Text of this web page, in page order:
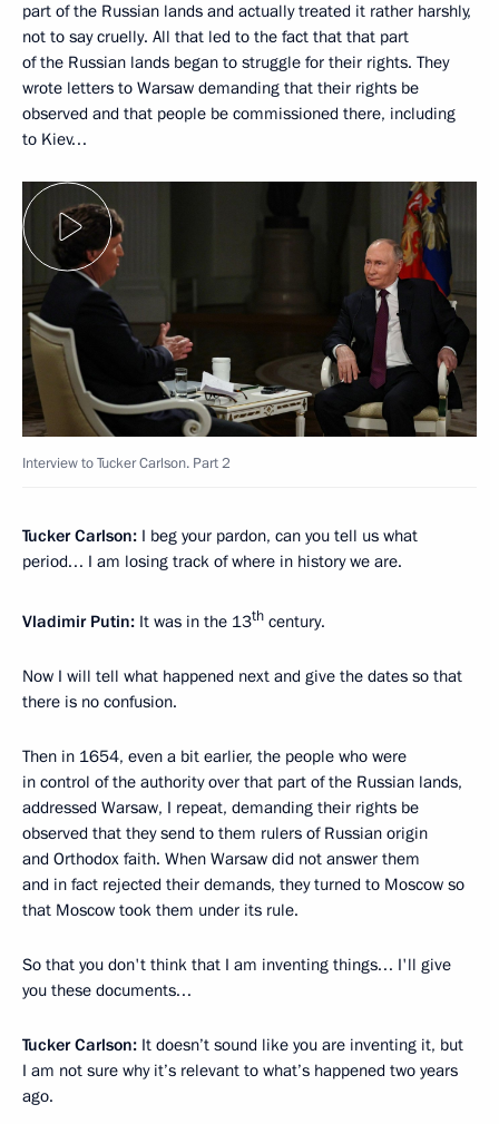
part of the Russian lands and actually treated it rather harshly,
not to say cruelly. All that led to the fact that that part
of the Russian lands began to struggle for their rights. They
wrote letters to Warsaw demanding that their rights be
observed and that people be commissioned there, including
to Kiev…
Interview to Tucker Carlson. Part 2
Tucker Carlson: I beg your pardon, can you tell us what
period… I am losing track of where in history we are.
Vladimir Putin: It was in the 13th century.
Now I will tell what happened next and give the dates so that
there is no confusion.
Then in 1654, even a bit earlier, the people who were
in control of the authority over that part of the Russian lands,
addressed Warsaw, I repeat, demanding their rights be
observed that they send to them rulers of Russian origin
and Orthodox faith. When Warsaw did not answer them
and in fact rejected their demands, they turned to Moscow so
that Moscow took them under its rule.
So that you don't think that I am inventing things… I'll give
you these documents…
Tucker Carlson: It doesn’t sound like you are inventing it, but
I am not sure why it’s relevant to what’s happened two years
ago.